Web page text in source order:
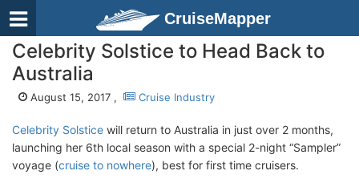
CruiseMapper
Celebrity Solstice to Head Back to
Australia
August 15, 2017 , Cruise Industry
Celebrity Solstice will return to Australia in just over 2 months,
launching her 6th local season with a special 2-night “Sampler”
voyage (cruise to nowhere), best for first time cruisers.